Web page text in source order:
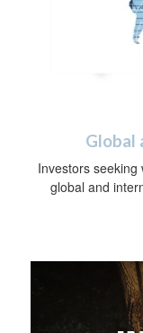
Global
Investors
global and